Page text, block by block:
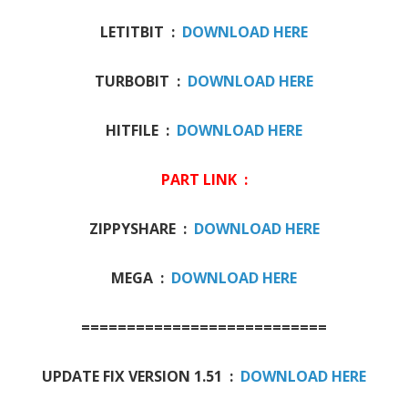
LETITBIT : DOWNLOAD HERE
TURBOBIT : DOWNLOAD HERE
HITFILE : DOWNLOAD HERE
PART LINK :
ZIPPYSHARE : DOWNLOAD HERE
MEGA : DOWNLOAD HERE
===========================
UPDATE FIX VERSION 1.51 : DOWNLOAD HERE